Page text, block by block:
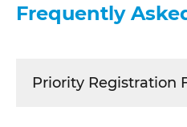
Frequently
Priority Registration